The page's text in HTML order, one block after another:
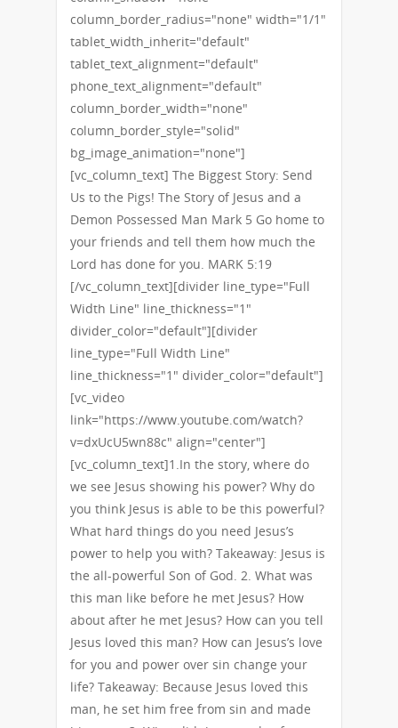
column_border_radius="none" width="1/1"
tablet_width_inherit="default"
tablet_text_alignment="default"
phone_text_alignment="default"
column_border_width="none"
column_border_style="solid"
bg_image_animation="none"]
[vc_column_text] The Biggest Story: Send
Us to the Pigs! The Story of Jesus and a
Demon Possessed Man Mark 5 Go home to
your friends and tell them how much the
Lord has done for you. MARK 5:19
[/vc_column_text][divider line_type="Full
Width Line" line_thickness="1"
divider_color="default"][divider
line_type="Full Width Line"
line_thickness="1" divider_color="default"]
[vc_video
link="https://www.youtube.com/watch?
v=dxUcU5wn88c" align="center"]
[vc_column_text]1.In the story, where do
we see Jesus showing his power? Why do
you think Jesus is able to be this powerful?
What hard things do you need Jesus’s
power to help you with? Takeaway: Jesus is
the all-powerful Son of God. 2. What was
this man like before he met Jesus? How
about after he met Jesus? How can you tell
Jesus loved this man? How can Jesus’s love
for you and power over sin change your
life? Takeaway: Because Jesus loved this
man, he set him free from sin and made